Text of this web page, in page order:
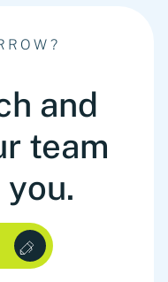
and
team